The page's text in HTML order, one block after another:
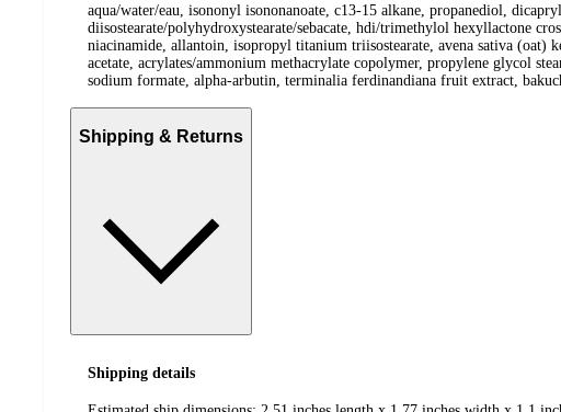
aqua/water/eau, isononyl isononanoate, c13-15 alkane, propanediol,
diisostearate/polyhydroxystearate/sebacate, hdi/trimethylol hexyllactone
niacinamide, allantoin, isopropyl titanium triisostearate, avena sativa (oat)
acetate, acrylates/ammonium methacrylate copolymer, propylene glycol
sodium formate, alpha-arbutin, terminalia ferdinandiana fruit extract,
Shipping & Returns
Shipping details